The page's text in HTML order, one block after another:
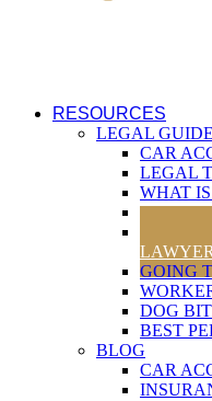
RESOURCES
LEGAL GUIDE
CAR
LEGAL
WHAT
UTAH
DO
GOING
DOG
BEST
BLOG
CAR